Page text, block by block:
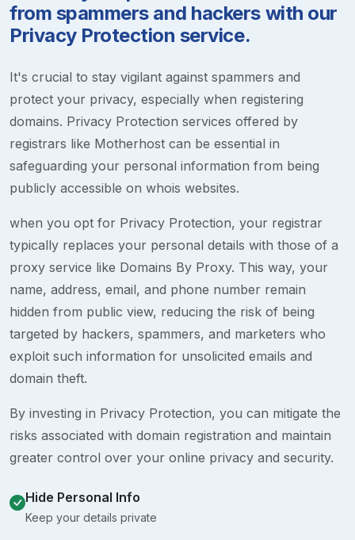
from spammers and hackers with our
Privacy Protection service.
It's crucial to stay vigilant against spammers and
protect your privacy, especially when registering
domains. Privacy Protection services offered by
registrars like Motherhost can be essential in
safeguarding your personal information from being
publicly accessible on whois websites.
when you opt for Privacy Protection, your registrar
typically replaces your personal details with those of a
proxy service like Domains By Proxy. This way, your
name, address, email, and phone number remain
hidden from public view, reducing the risk of being
targeted by hackers, spammers, and marketers who
exploit such information for unsolicited emails and
domain theft.
By investing in Privacy Protection, you can mitigate the
risks associated with domain registration and maintain
greater control over your online privacy and security.
Hide Personal Info
Keep your details private